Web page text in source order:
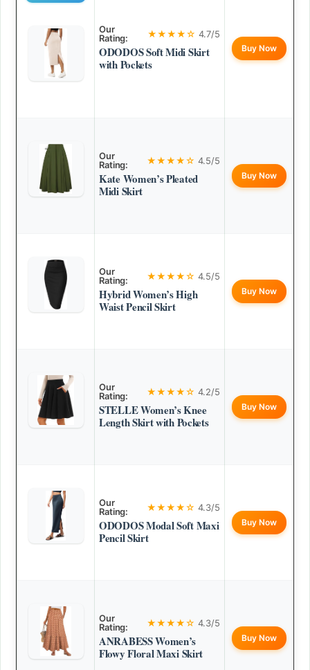
Our
Rating:
★★★★☆ 4.7/5
ODODOS Soft Midi Skirt
with Pockets
Buy Now
Our
Rating:
★★★★☆ 4.5/5
Kate Women’s Pleated
Midi Skirt
Buy Now
Our
Rating:
★★★★☆ 4.5/5
Hybrid Women’s High
Waist Pencil Skirt
Buy Now
Our
Rating:
★★★★☆ 4.2/5
STELLE Women’s Knee
Length Skirt with Pockets
Buy Now
Our
Rating:
★★★★☆ 4.3/5
ODODOS Modal Soft Maxi
Pencil Skirt
Buy Now
Our
Rating:
★★★★☆ 4.3/5
ANRABESS Women’s
Flowy Floral Maxi Skirt
Buy Now